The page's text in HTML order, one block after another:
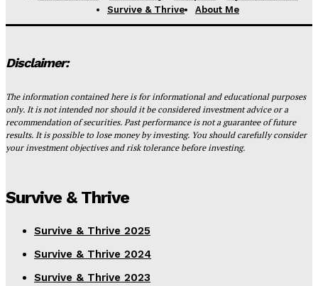
Survive & Thrive
About Me
Disclaimer:
The information contained here is for informational and educational purposes
only. It is not intended nor should it be considered investment advice or a
recommendation of securities. Past performance is not a guarantee of future
results. It is possible to lose money by investing. You should carefully consider
your investment objectives and risk tolerance before investing.
Survive & Thrive
Survive & Thrive 2025
Survive & Thrive 2024
Survive & Thrive 2023